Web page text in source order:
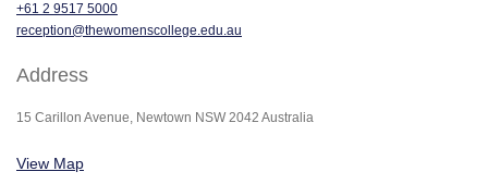
+61 2 9517 5000
reception@thewomenscollege.edu.au
Address
15 Carillon Avenue, Newtown NSW 2042 Australia
View Map